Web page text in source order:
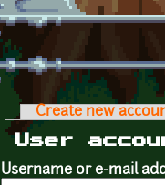
Primary
Create new
User
Username or e-mail